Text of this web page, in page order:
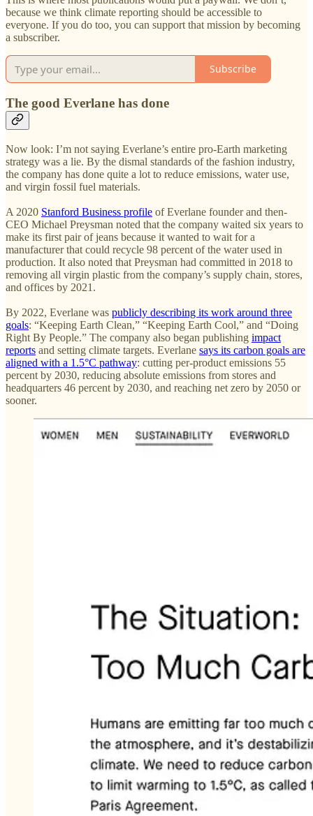
because we think climate reporting should be accessible to
everyone. If you do too, you can support that mission by becoming
a subscriber.
Subscribe
The good Everlane has done
Now look: I’m not saying Everlane’s entire pro-Earth marketing
strategy was a lie. By the dismal standards of the fashion industry,
the company has done quite a lot to reduce emissions, water use,
and virgin fossil fuel materials.
A 2020 Stanford Business profile of Everlane founder and then-
CEO Michael Preysman noted that the company waited six years to
make its first pair of jeans because it wanted to wait for a
manufacturer that could recycle 98 percent of the water used in
production. It also noted that Preysman had committed in 2018 to
removing all virgin plastic from the company’s supply chain, stores,
and offices by 2021.
By 2022, Everlane was publicly describing its work around three
goals: “Keeping Earth Clean,” “Keeping Earth Cool,” and “Doing
Right By People.” The company also began publishing impact
reports and setting climate targets. Everlane says its carbon goals are
aligned with a 1.5°C pathway: cutting per-product emissions 55
percent by 2030, reducing absolute emissions from stores and
headquarters 46 percent by 2030, and reaching net zero by 2050 or
sooner.